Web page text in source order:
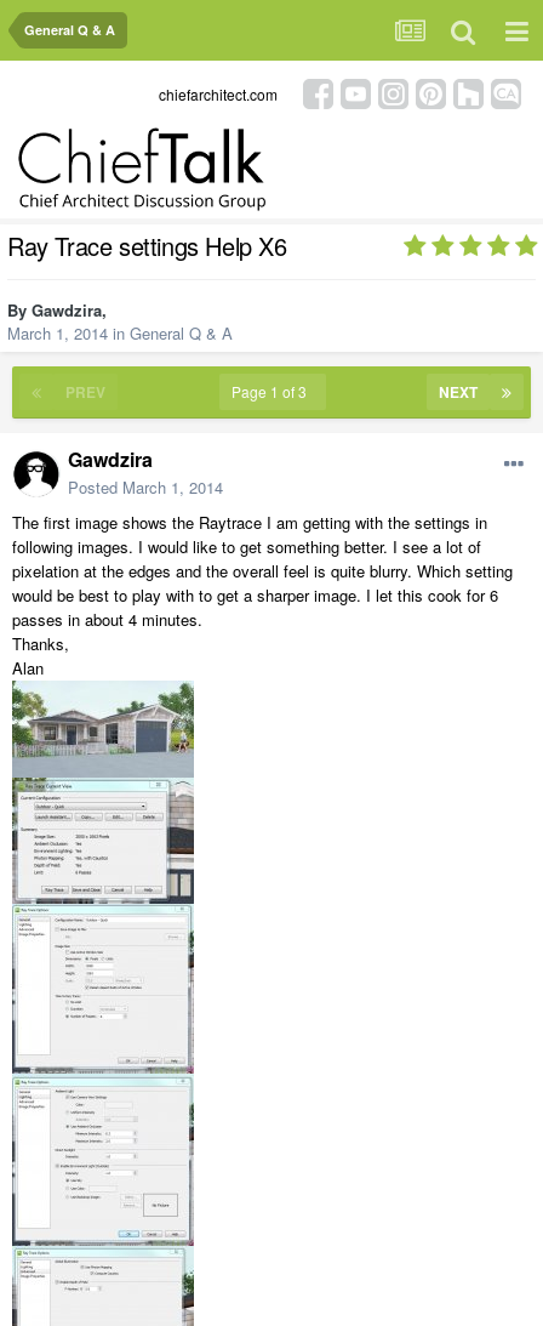
General Q & A
chiefarchitect.com
Ray Trace settings Help X6
By Gawdzira,
March 1, 2014 in General Q & A
PREV NEXT
Page 1 of 3
Gawdzira
Posted March 1, 2014
The first image shows the Raytrace I am getting with the settings in
following images. I would like to get something better. I see a lot of
pixelation at the edges and the overall feel is quite blurry. Which setting
would be best to play with to get a sharper image. I let this cook for 6
passes in about 4 minutes.
Thanks,
Alan